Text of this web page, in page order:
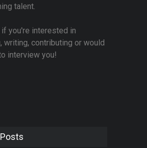
talent.
if you're interested in
writing, contributing or would
interview you!